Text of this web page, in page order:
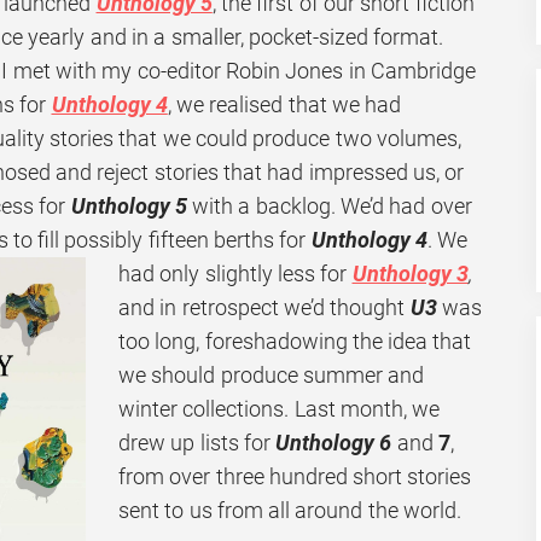
yearly and in a smaller, pocket-sized format.
met with my co-editor Robin Jones in Cambridge
for Unthology 4, we realised that we had
stories that we could produce two volumes,
and reject stories that had impressed us, or
for Unthology 5with a backlog. We’d had over
to fill possibly fifteen berths for Unthology4. We
had only slightly less for Unthology 3,
and in retrospect we’d thought U3was
too long, foreshadowing the idea that
we should produce summer and
winter collections. Last month, we
drew up lists for Unthology 6 and7,
from over three hundred short stories
sent to us from all around the world.